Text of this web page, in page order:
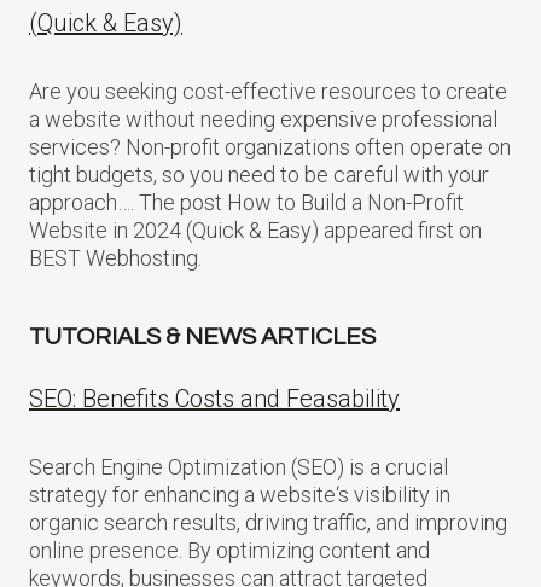
(Quick & Easy)
Are you seeking cost-effective resources to create
a website without needing expensive professional
services? Non-profit organizations often operate on
tight budgets, so you need to be careful with your
approach…. The post How to Build a Non-Profit
Website in 2024 (Quick & Easy) appeared first on
BEST Webhosting.
TUTORIALS & NEWS ARTICLES
SEO: Benefits Costs and Feasability
Search Engine Optimization (SEO) is a crucial
strategy for enhancing a website‘s visibility in
organic search results, driving traffic, and improving
online presence. By optimizing content and
keywords, businesses can attract targeted